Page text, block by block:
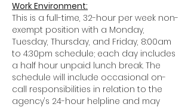
Work Environment:
This is a full-time, 32-hour per week non-
exempt position with a Monday,
Tuesday, Thursday, and Friday, 8:00am
to 4:30pm schedule; each day includes
a half hour unpaid lunch break. The
schedule will include occasional on-
call responsibilities in relation to the
agency’s 24-hour helpline and may